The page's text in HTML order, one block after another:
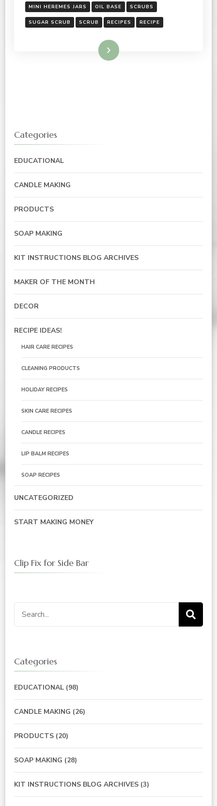
MINI HEREMES JARS OIL BASE SCRUBS
SUGAR SCRUB SCRUB RECIPES RECIPE
Read More
Categories
EDUCATIONAL
CANDLE MAKING
PRODUCTS
SOAP MAKING
KIT INSTRUCTIONS BLOG ARCHIVES
MAKER OF THE MONTH
DECOR
RECIPE IDEAS!
HAIR CARE RECIPES
CLEANING PRODUCTS
HOLIDAY RECIPES
SKIN CARE RECIPES
CANDLE RECIPES
LIP BALM RECIPES
SOAP RECIPES
UNCATEGORIZED
START MAKING MONEY
Clip Fix for Side Bar
Search
for:
Categories
EDUCATIONAL (98)
CANDLE MAKING (26)
PRODUCTS (20)
SOAP MAKING (28)
KIT INSTRUCTIONS BLOG ARCHIVES (3)